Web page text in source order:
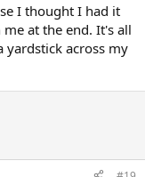
I thought I had it
at the end. It's all
yardstick across my